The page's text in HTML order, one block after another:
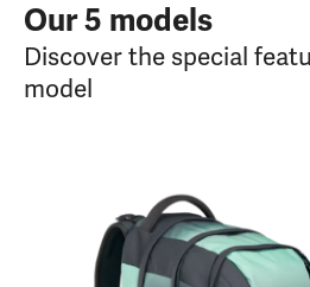
Our 5 models
Discover the special
model